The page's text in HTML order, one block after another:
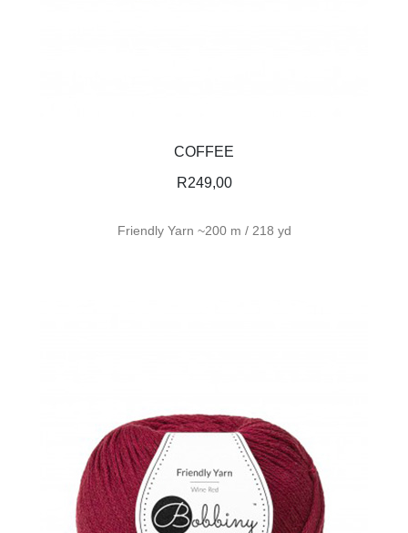
COFFEE
R249,00
Friendly Yarn ~200 m / 218 yd